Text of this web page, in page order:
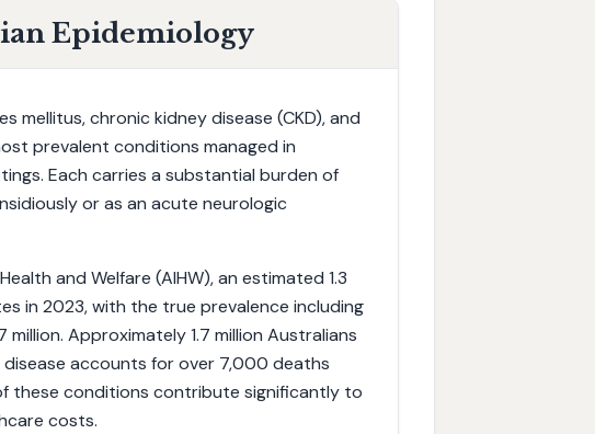
Epidemiology
mellitus, chronic kidney disease (CKD), and
prevalent conditions managed in
Each carries a substantial burden of
or as an acute neurologic
and Welfare (AIHW), an estimated 1.3
in 2023, with the true prevalence including
Approximately 1.7 million Australians
disease accounts for over 7,000 deaths
these conditions contribute significantly to
costs.